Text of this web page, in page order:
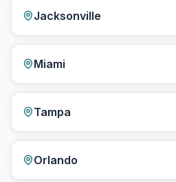
Jacksonville
Miami
Tampa
Orlando